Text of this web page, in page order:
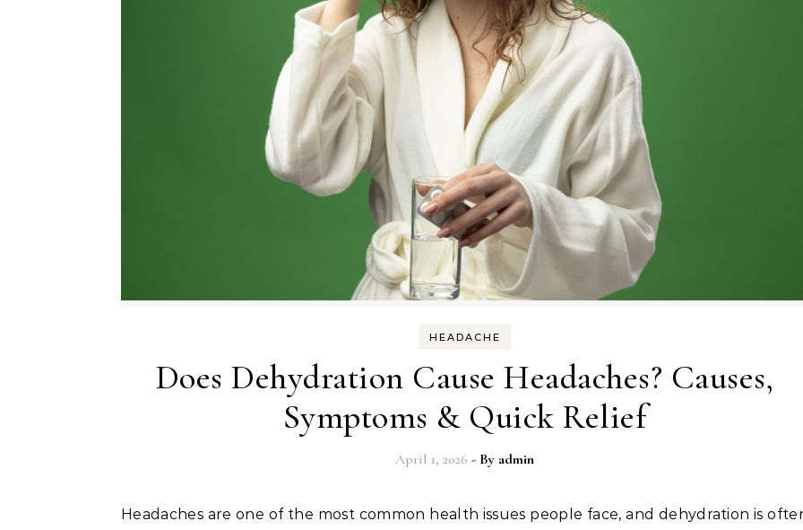
HEADACHE
Does Dehydration Cause Headaches? Causes,
Symptoms & Quick Relief
April 1, 2026 - By admin
Headaches are one of the most common health issues people face, and dehydration is often